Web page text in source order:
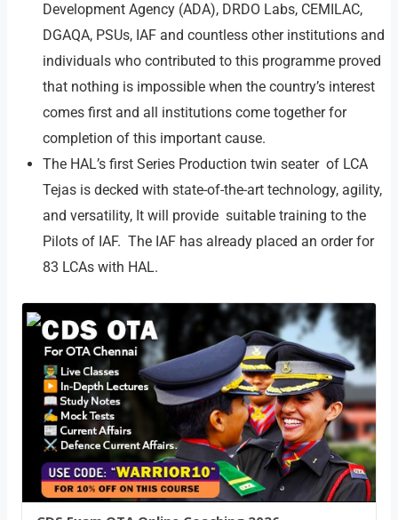
Development Agency (ADA), DRDO Labs, CEMILAC,
DGAQA, PSUs, IAF and countless other institutions and
individuals who contributed to this programme proved
that nothing is impossible when the country’s interest
comes first and all institutions come together for
completion of this important cause.
The HAL’s first Series Production twin seater of LCA
Tejas is decked with state-of-the-art technology, agility,
and versatility, It will provide suitable training to the
Pilots of IAF. The IAF has already placed an order for
83 LCAs with HAL.